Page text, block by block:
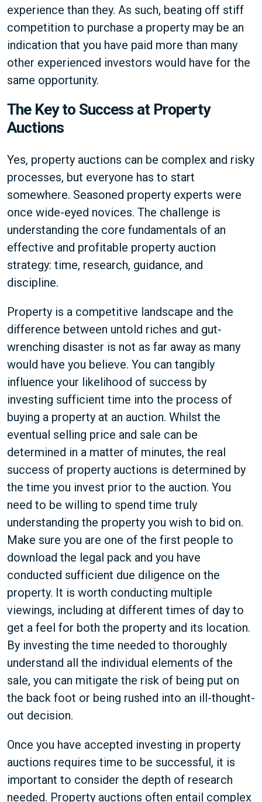
experience than they. As such, beating off stiff
competition to purchase a property may be an
indication that you have paid more than many
other experienced investors would have for the
same opportunity.
The Key to Success at Property
Auctions
Yes, property auctions can be complex and risky
processes, but everyone has to start
somewhere. Seasoned property experts were
once wide-eyed novices. The challenge is
understanding the core fundamentals of an
effective and profitable property auction
strategy: time, research, guidance, and
discipline.
Property is a competitive landscape and the
difference between untold riches and gut-
wrenching disaster is not as far away as many
would have you believe. You can tangibly
influence your likelihood of success by
investing sufficient time into the process of
buying a property at an auction. Whilst the
eventual selling price and sale can be
determined in a matter of minutes, the real
success of property auctions is determined by
the time you invest prior to the auction. You
need to be willing to spend time truly
understanding the property you wish to bid on.
Make sure you are one of the first people to
download the legal pack and you have
conducted sufficient due diligence on the
property. It is worth conducting multiple
viewings, including at different times of day to
get a feel for both the property and its location.
By investing the time needed to thoroughly
understand all the individual elements of the
sale, you can mitigate the risk of being put on
the back foot or being rushed into an ill-thought-
out decision.
Once you have accepted investing in property
auctions requires time to be successful, it is
important to consider the depth of research
needed. Property auctions often entail complex